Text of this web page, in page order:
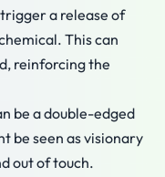
a release of
This can
reinforcing the
be a double-edged
be seen as visionary
out of touch.